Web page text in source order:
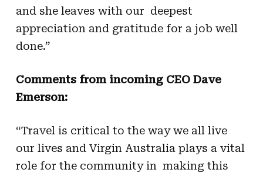
and she leaves with our deepest
appreciation and gratitude for a job well
done.”
Comments from incoming CEO Dave
Emerson:
“Travel is critical to the way we all live
our lives and Virgin Australia plays a vital
role for the community in making this